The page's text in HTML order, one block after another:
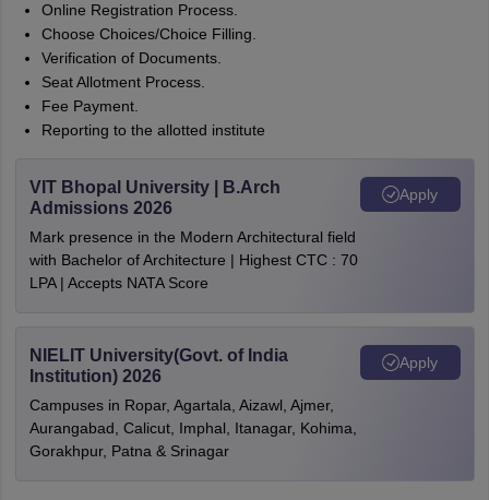
Online Registration Process.
Choose Choices/Choice Filling.
Verification of Documents.
Seat Allotment Process.
Fee Payment.
Reporting to the allotted institute
VIT Bhopal University | B.Arch
Admissions 2026
Mark presence in the Modern Architectural field
with Bachelor of Architecture | Highest CTC : 70
LPA | Accepts NATA Score
Apply
NIELIT University(Govt. of India
Institution) 2026
Campuses in Ropar, Agartala, Aizawl, Ajmer,
Aurangabad, Calicut, Imphal, Itanagar, Kohima,
Gorakhpur, Patna & Srinagar
Apply